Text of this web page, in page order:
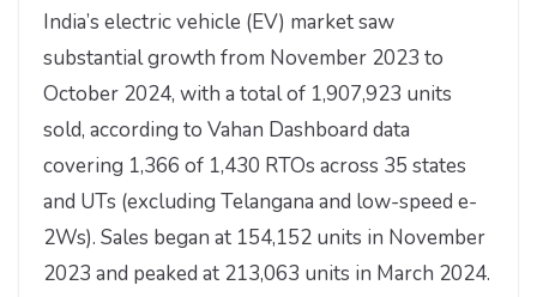
India’s electric vehicle (EV) market saw
substantial growth from November 2023 to
October 2024, with a total of 1,907,923 units
sold, according to Vahan Dashboard data
covering 1,366 of 1,430 RTOs across 35 states
and UTs (excluding Telangana and low-speed e-
2Ws). Sales began at 154,152 units in November
2023 and peaked at 213,063 units in March 2024.